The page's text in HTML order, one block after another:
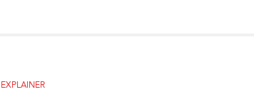
EXPLAINER